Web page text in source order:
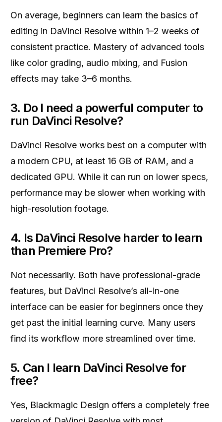
On average, beginners can learn the basics of
editing in DaVinci Resolve within 1–2 weeks of
consistent practice. Mastery of advanced tools
like color grading, audio mixing, and Fusion
effects may take 3–6 months.
3. Do I need a powerful computer to
run DaVinci Resolve?
DaVinci Resolve works best on a computer with
a modern CPU, at least 16 GB of RAM, and a
dedicated GPU. While it can run on lower specs,
performance may be slower when working with
high-resolution footage.
4. Is DaVinci Resolve harder to learn
than Premiere Pro?
Not necessarily. Both have professional-grade
features, but DaVinci Resolve’s all-in-one
interface can be easier for beginners once they
get past the initial learning curve. Many users
find its workflow more streamlined over time.
5. Can I learn DaVinci Resolve for
free?
Yes, Blackmagic Design offers a completely free